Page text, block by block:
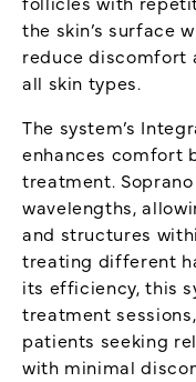
the skin’s surface
reduce discomfort
all skin types.
The system’s
enhances comfort
treatment.
wavelengths,
and structures
treating different
its efficiency, this
treatment
patients seeking
with minimal